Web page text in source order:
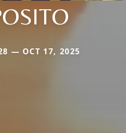
— OCT 17, 2025